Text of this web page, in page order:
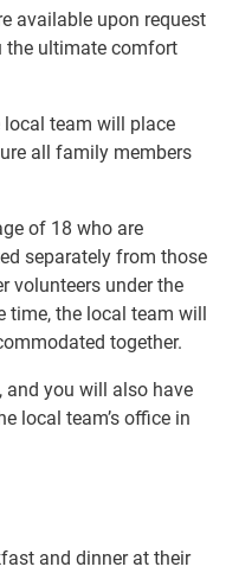
available upon request
the ultimate comfort
team will place
all family members
of 18 who are
separately from those
volunteers under the
time, the local team will
together.
and you will also have
local team’s office in
and dinner at their